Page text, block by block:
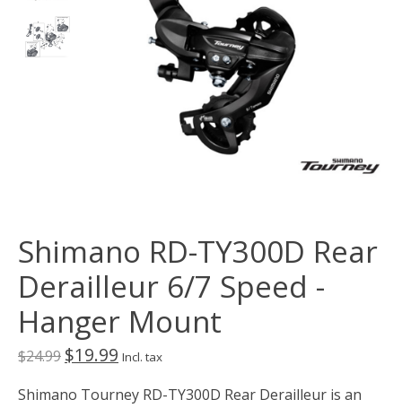
Shimano RD-TY300D Rear
Derailleur 6/7 Speed -
Hanger Mount
$24.99 $19.99 Incl. tax
Shimano Tourney RD-TY300D Rear Derailleur is an